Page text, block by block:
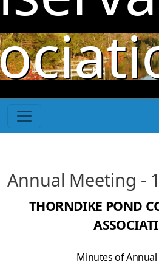
Skip to main content
Annual Meeting -
THORNDIKE POND
Minutes of